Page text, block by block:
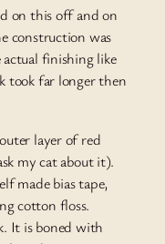
on this off and on
construction was
actual finishing like
took far longer then
layer of red
my cat about it).
made bias tape,
cotton floss.
It is boned with